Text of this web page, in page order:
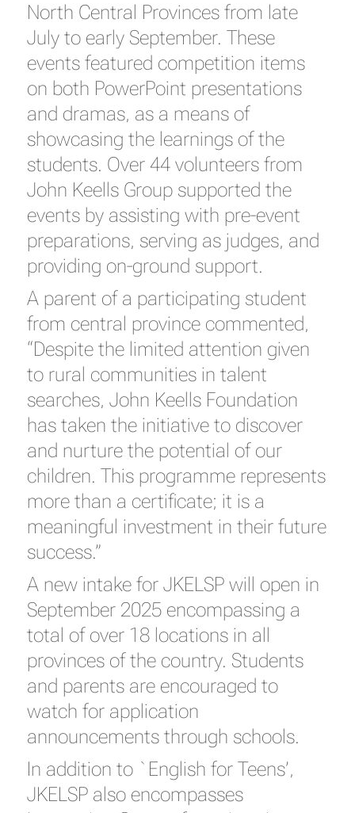
North Central Provinces from late
July to early September. These
events featured competition items
on both PowerPoint presentations
and dramas, as a means of
showcasing the learnings of the
students. Over 44 volunteers from
John Keells Group supported the
events by assisting with pre-event
preparations, serving as judges, and
providing on-ground support.
A parent of a participating student
from central province commented,
“Despite the limited attention given
to rural communities in talent
searches, John Keells Foundation
has taken the initiative to discover
and nurture the potential of our
children. This programme represents
more than a certificate; it is a
meaningful investment in their future
success.”
A new intake for JKELSP will open in
September 2025 encompassing a
total of over 18 locations in all
provinces of the country. Students
and parents are encouraged to
watch for application
announcements through schools.
In addition to `English for Teens’,
JKELSP also encompasses